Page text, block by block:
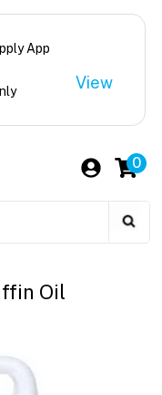
App
View
0
Oil